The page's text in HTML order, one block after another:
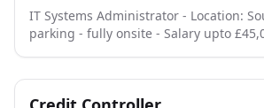
IT Systems Administrator - Location: Southampton - with
parking - fully onsite - Salary upto
hardware and software issues, and